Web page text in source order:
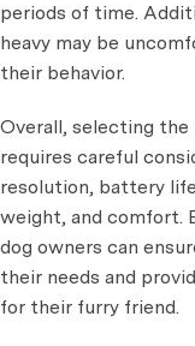
periods of time.
heavy may be
their behavior.
Overall, selecting the
requires careful
resolution, battery
weight, and comfort.
dog owners can
their needs and
for their furry friend.